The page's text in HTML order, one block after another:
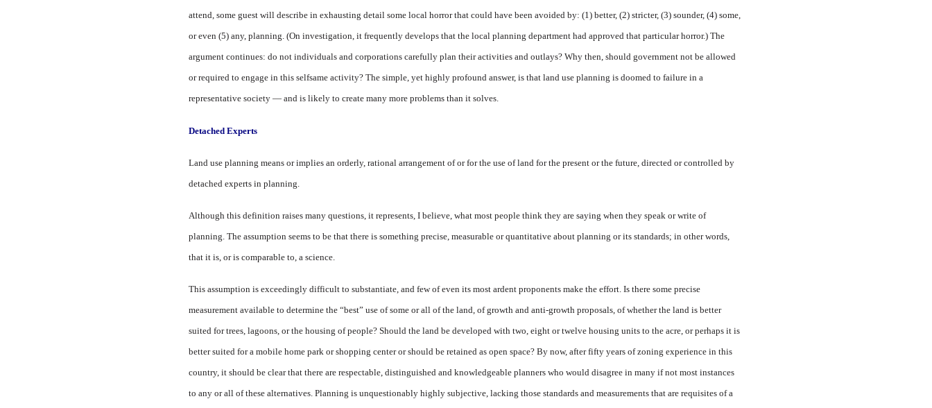
attend, some guest will describe in exhausting detail some local horror that could have been avoided by: (1) better, (2) stricter, (3) sounder, (4) some,
or even (5) any, planning. (On investigation, it frequently develops that the local planning department had approved that particular horror.) The
argument continues: do not individuals and corporations carefully plan their activities and outlays? Why then, should government not be allowed
or required to engage in this selfsame activity? The simple, yet highly profound answer, is that land use planning is doomed to failure in a
representative society — and is likely to create many more problems than it solves.
Detached Experts
Land use planning means or implies an orderly, rational arrangement of or for the use of land for the present or the future, directed or controlled by
detached experts in planning.
Although this definition raises many questions, it represents, I believe, what most people think they are saying when they speak or write of
planning. The assumption seems to be that there is something precise, measurable or quantitative about planning or its standards; in other words,
that it is, or is comparable to, a science.
This assumption is exceedingly difficult to substantiate, and few of even its most ardent proponents make the effort. Is there some precise
measurement available to determine the “best” use of some or all of the land, of growth and anti-growth proposals, of whether the land is better
suited for trees, lagoons, or the housing of people? Should the land be developed with two, eight or twelve housing units to the acre, or perhaps it is
better suited for a mobile home park or shopping center or should be retained as open space? By now, after fifty years of zoning experience in this
country, it should be clear that there are respectable, distinguished and knowledgeable planners who would disagree in many if not most instances
to any or all of these alternatives. Planning is unquestionably highly subjective, lacking those standards and measurements that are requisites of a